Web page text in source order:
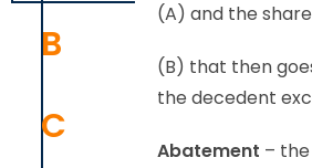
B
C
(A) and the
(B) that then
the decedent
Abatement –